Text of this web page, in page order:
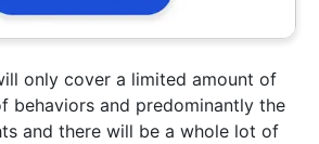
only cover a limited amount of
behaviors and predominantly the
and there will be a whole lot of